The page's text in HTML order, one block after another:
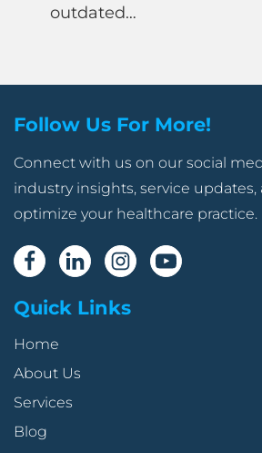
outdated…
Follow Us For More!
Connect with us on our social
industry insights, service updates,
optimize your healthcare practice.
Quick Links
Home
About Us
Services
Blog